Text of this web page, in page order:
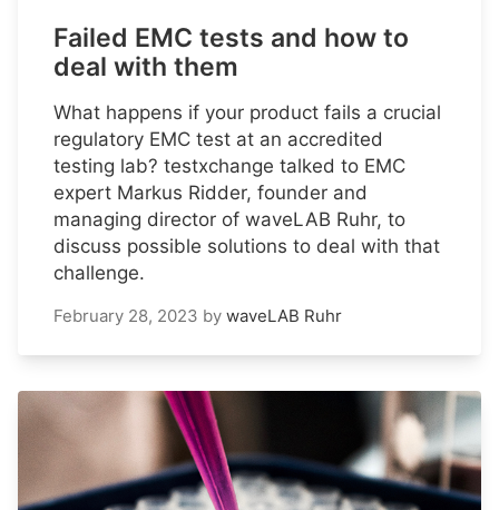
Failed EMC tests and how to
deal with them
What happens if your product fails a crucial
regulatory EMC test at an accredited
testing lab? testxchange talked to EMC
expert Markus Ridder, founder and
managing director of waveLAB Ruhr, to
discuss possible solutions to deal with that
challenge.
February 28, 2023 by waveLAB Ruhr